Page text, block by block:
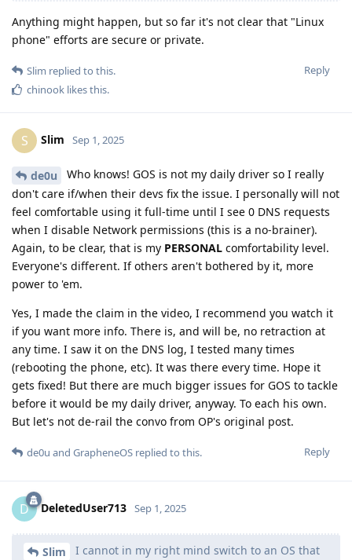
Anything might happen, but so far it's not clear that "Linux
phone" efforts are secure or private.
Reply
Slim replied to this.
chinook likes this.
S Slim Sep 1, 2025
de0u
Who knows! GOS is not my daily driver so I really
don't care if/when their devs fix the issue. I personally will not
feel comfortable using it full-time until I see 0 DNS requests
when I disable Network permissions (this is a no-brainer).
Again, to be clear, that is my PERSONAL comfortability level.
Everyone's different. If others aren't bothered by it, more
power to 'em.
Yes, I made the claim in the video, I recommend you watch it
if you want more info. There is, and will be, no retraction at
any time. I saw it on the DNS log, I tested many times
(rebooting the phone, etc). It was there every time. Hope it
gets fixed! But there are much bigger issues for GOS to tackle
before it would be my daily driver, anyway. To each his own.
But let's not de-rail the convo from OP's original post.
Reply
de0u and GrapheneOS replied to this.
D DeletedUser713 Sep 1, 2025
Slim
I cannot in my right mind switch to an OS that